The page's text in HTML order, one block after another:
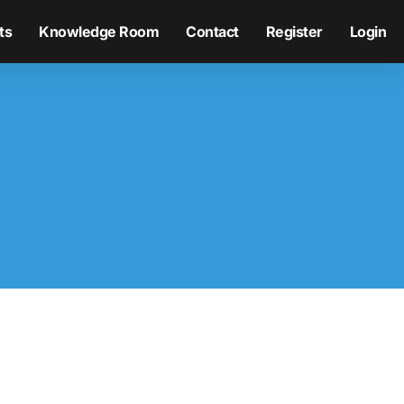
Knowledge Room Contact Register Login